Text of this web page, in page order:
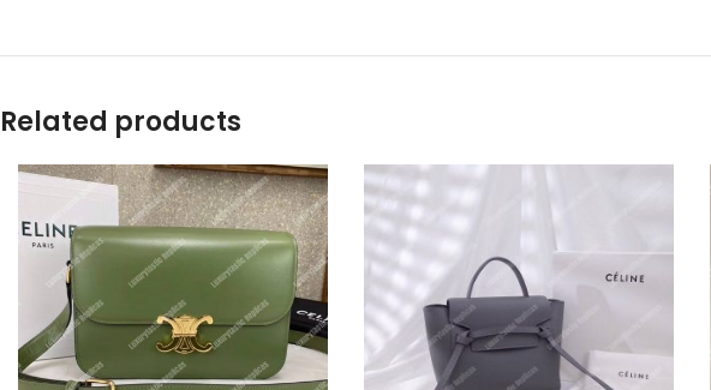
Related products